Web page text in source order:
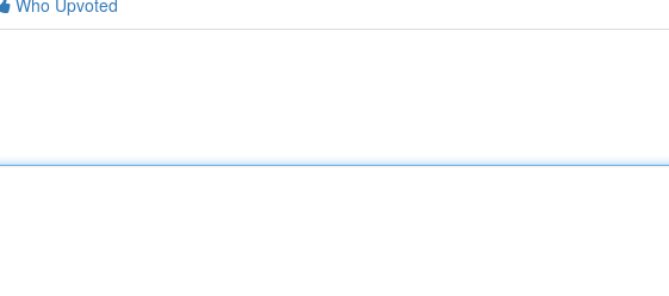
Who Upvoted